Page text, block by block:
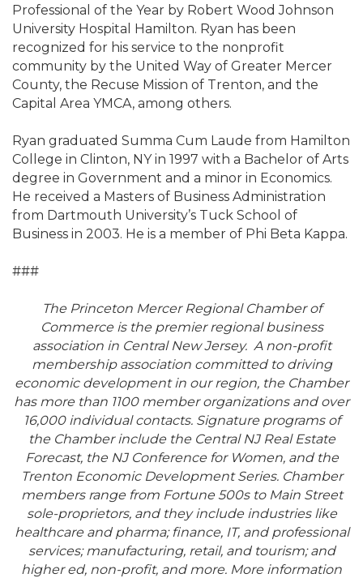
Professional of the Year by Robert Wood Johnson
University Hospital Hamilton. Ryan has been
recognized for his service to the nonprofit
community by the United Way of Greater Mercer
County, the Recuse Mission of Trenton, and the
Capital Area YMCA, among others.
Ryan graduated Summa Cum Laude from Hamilton
College in Clinton, NY in 1997 with a Bachelor of Arts
degree in Government and a minor in Economics.
He received a Masters of Business Administration
from Dartmouth University’s Tuck School of
Business in 2003. He is a member of Phi Beta Kappa.
###
The Princeton Mercer Regional Chamber of
Commerce is the premier regional business
association in Central New Jersey. A non-profit
membership association committed to driving
economic development in our region, the Chamber
has more than 1100 member organizations and over
16,000 individual contacts. Signature programs of
the Chamber include the Central NJ Real Estate
Forecast, the NJ Conference for Women, and the
Trenton Economic Development Series. Chamber
members range from Fortune 500s to Main Street
sole-proprietors, and they include industries like
healthcare and pharma; finance, IT, and professional
services; manufacturing, retail, and tourism; and
higher ed, non-profit, and more. More information